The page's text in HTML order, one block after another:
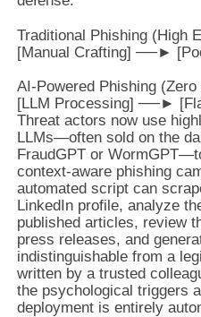
Traditional Phishing (High
[Manual Crafting] ──►
AI-Powered Phishing
Threat actors now use
LLMs—often sold on the
FraudGPT or
context-aware phishing
automated script can
LinkedIn profile, analyze
published articles, review
press releases, and
indistinguishable from a
written by a trusted
the psychological triggers
deployment is entirely